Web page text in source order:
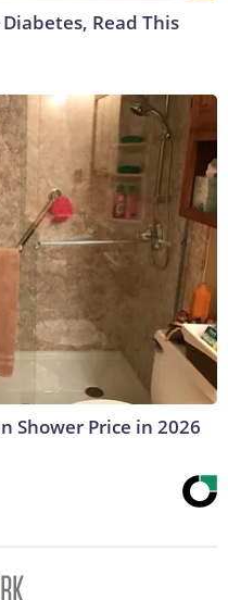
Read This
Shower Price in 2026